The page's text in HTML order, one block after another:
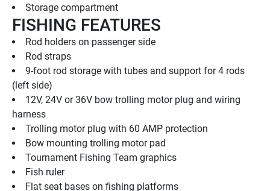
Storage compartment
FISHING FEATURES
Rod holders on passenger side
Rod straps
9-foot rod storage with tubes and support for 4 rods
(left side)
12V, 24V or 36V bow trolling motor plug and wiring
harness
Trolling motor plug with 60 AMP protection
Bow mounting trolling motor pad
Tournament Fishing Team graphics
Fish ruler
Flat seat bases on fishing platforms